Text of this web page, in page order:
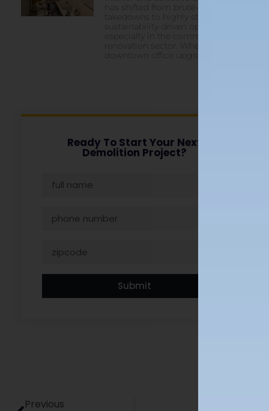
has shifted from brute-force
takedowns to highly strategic,
sustainability-driven operations—
especially in the commercial
renovation sector. Whether it’s a
downtown office upgrade,
Ready To Start Your Next
Demolition Project?
Submit
Previous